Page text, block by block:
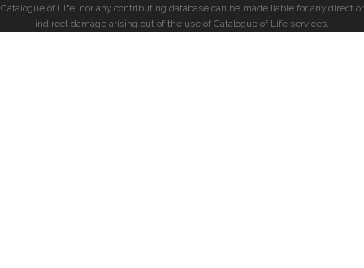
Catalogue of Life, nor any contributing database can be made liable for any direct or
indirect damage arising out of the use of Catalogue of Life services.